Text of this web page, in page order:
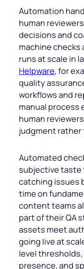
Automation
human
decisions and
machine checks
runs at scale in
Helpware, for
quality
workflows and
manual process
human
judgment rather
Automated
subjective taste
catching issues
time on
content teams
part of their QA
assets meet
going live at
level thresholds,
presence, and